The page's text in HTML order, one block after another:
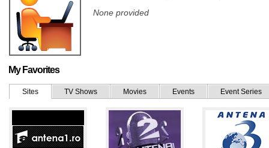
None provided
My Favorites
Sites TV Shows Movies Events Event Series